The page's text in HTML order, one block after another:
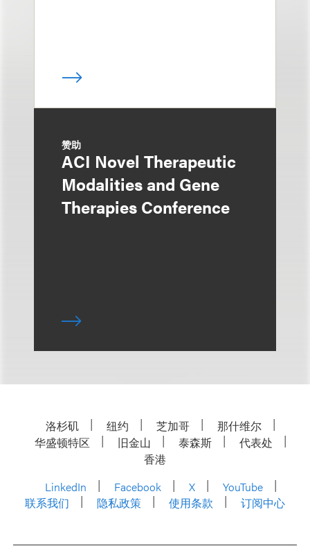
赞助
ACI Novel Therapeutic
Modalities and Gene
Therapies Conference
洛杉矶 纽约 芝加哥
那什维尔
华盛顿特区
旧金山 泰森斯
代表处
香港
LinkedIn
Facebook X
YouTube
联系我们
隐私政策 使用条款 订阅中心